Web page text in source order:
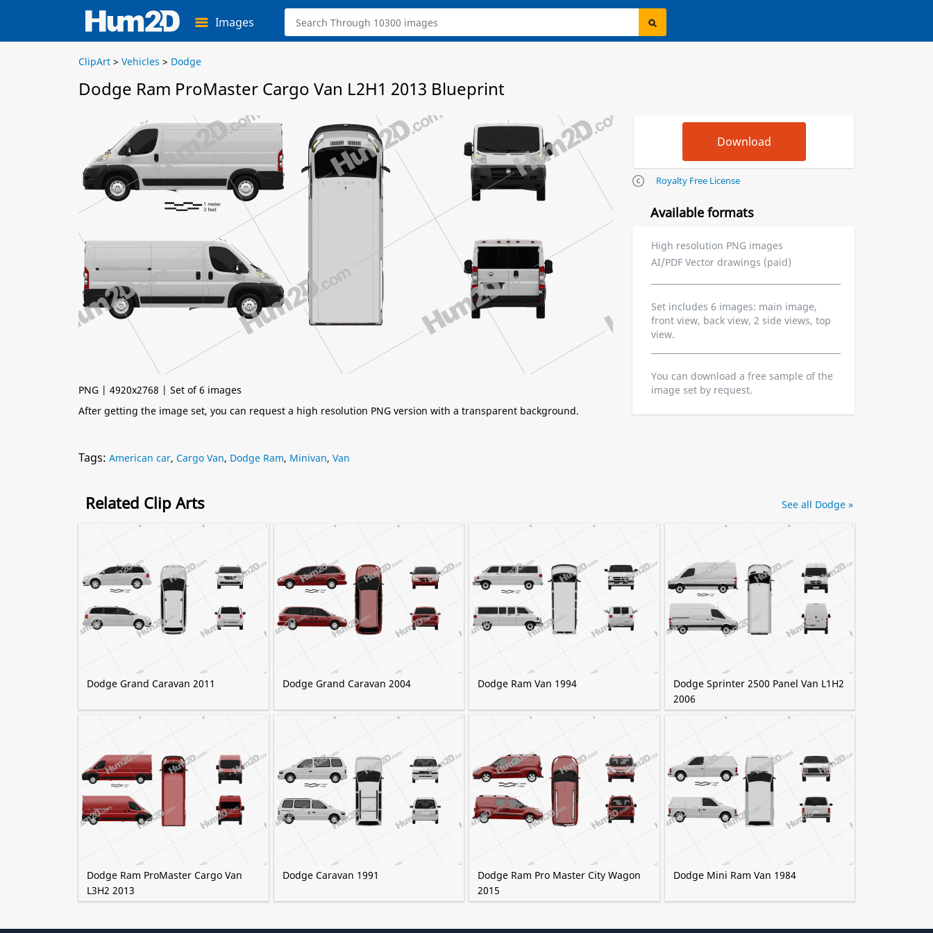
Images
ClipArt > Vehicles > Dodge
Dodge Ram ProMaster Cargo Van L2H1 2013 Blueprint
PNG | 4920x2768 | Set of 6 images
After getting the image set, you can request a high resolution PNG version with a transparent background.
Royalty Free License
Available formats
High resolution PNG images
AI/PDF Vector drawings (paid)
Set includes 6 images: main image,
front view, back view, 2 side views, top
view.
You can download a free sample of the
image set by request.
Tags: American car, Cargo Van, Dodge Ram, Minivan, Van
Related Clip Arts
Dodge Grand Caravan 2011 Dodge Grand Caravan 2004 Dodge Ram Van 1994
Dodge Sprinter 2500 Panel Van L1H2
2006
Dodge Ram ProMaster Cargo Van
L3H2 2013
Dodge Caravan 1991
Dodge Ram Pro Master City Wagon
2015
Dodge Mini Ram Van 1984
See all Dodge »